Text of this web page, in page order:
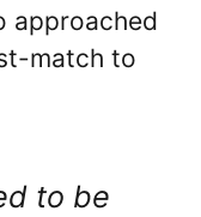
approached
match to
to be